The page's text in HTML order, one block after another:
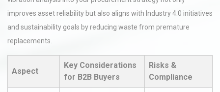
improves asset reliability but also aligns with Industry 4.0 initiatives
and sustainability goals by reducing waste from premature
replacements.
Aspect
Key Considerations
for B2B Buyers
Risks &
Compliance